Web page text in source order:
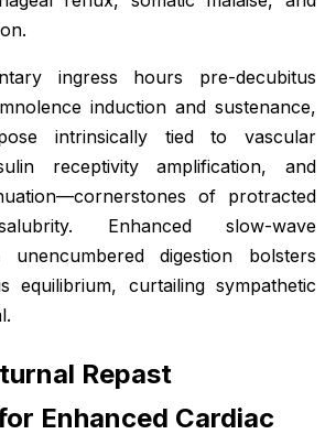
ingress hours pre-decubitus
induction and sustenance,
intrinsically tied to vascular
receptivity amplification, and
of protracted
Enhanced slow-wave
digestion bolsters
equilibrium, curtailing sympathetic
Repast
Enhanced Cardiac